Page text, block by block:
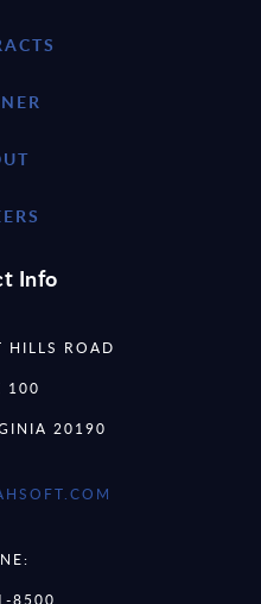
Info
HILLS ROAD
100
20190
8500